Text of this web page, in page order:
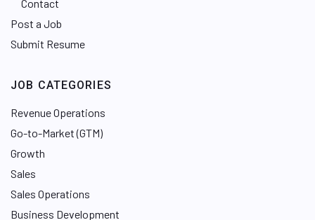
Contact
Post a Job
Submit Resume
JOB CATEGORIES
Revenue Operations
Go-to-Market (GTM)
Growth
Sales
Sales Operations
Business Development